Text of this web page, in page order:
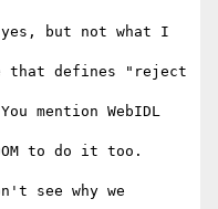
but not what I
that defines "reject
mention WebIDL
to do it too.
see why we